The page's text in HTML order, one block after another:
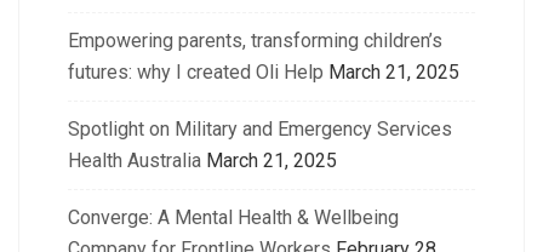
Empowering parents, transforming children’s
futures: why I created Oli Help March 21, 2025
Spotlight on Military and Emergency Services
Health Australia March 21, 2025
Converge: A Mental Health & Wellbeing